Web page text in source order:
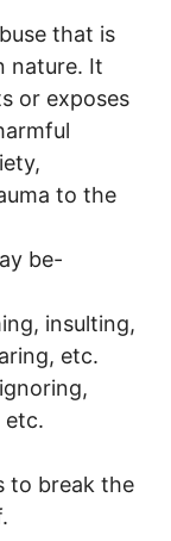
that is
nature. It
or exposes
to the
be-
insulting,
etc.
etc.
to break the